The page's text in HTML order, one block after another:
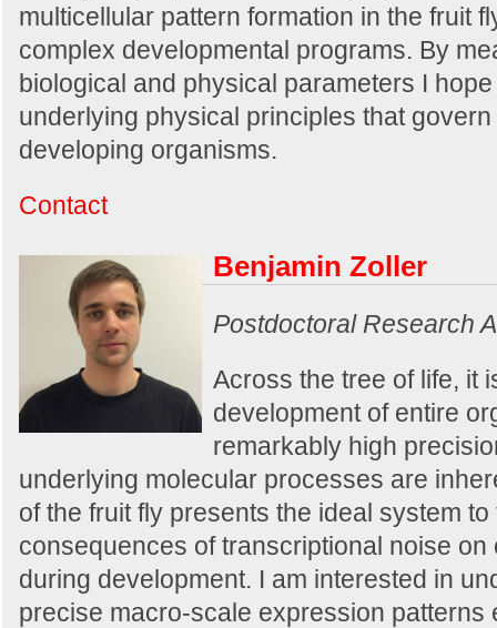
multicellular pattern formation in the fruit
complex developmental programs. By
biological and physical parameters I
underlying physical principles that
developing organisms.
Contact
Benjamin Zoller
Postdoctoral Research
Across the tree of life, it
development of entire
remarkably high
underlying molecular processes are
of the fruit fly presents the ideal system
consequences of transcriptional noise on
during development. I am interested in
precise macro-scale expression patterns